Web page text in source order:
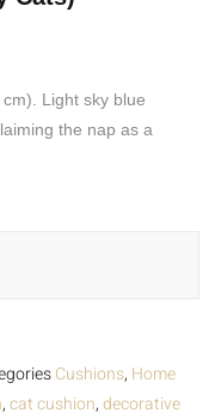
Light sky blue
the nap as a
Cushions, Home
,cat cushion,decorative